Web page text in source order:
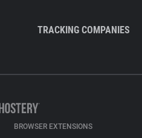
TRACKING COMPANIES
BROWSER EXTENSIONS